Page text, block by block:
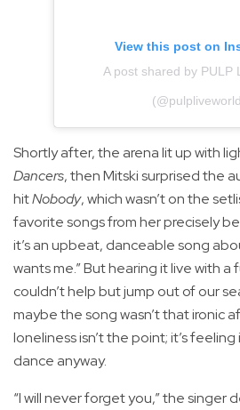
View this post on
A post shared by PULP
Shortly after, the arena lit up with
Dancers, then Mitski surprised the
hitNobody, which wasn’t on the
favorite songs from her precisely
it’s an upbeat, danceable song
wants me.” But hearing it live with a
couldn’t help but jump out of our
maybe the song wasn’t that ironic
loneliness isn’t the point; it’s
dance anyway.
“I will never forget you,” the singer